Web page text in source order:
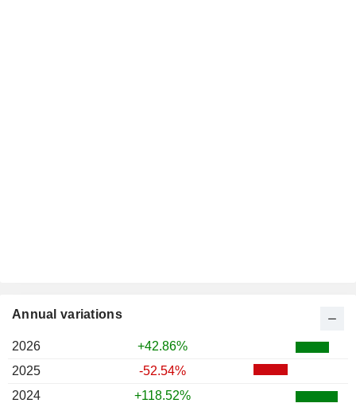
Annual variations
2026
+42.86%
2025
-52.54%
2024
+118.52%